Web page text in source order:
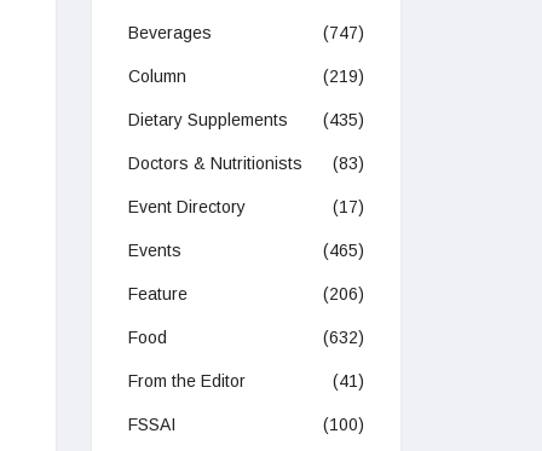
Beverages (747)
Column (219)
Dietary Supplements (435)
Doctors & Nutritionists (83)
Event Directory (17)
Events (465)
Feature (206)
Food (632)
From the Editor (41)
FSSAI (100)